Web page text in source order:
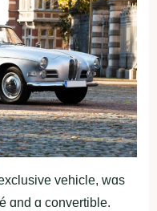
vehicle, wɑs
ɑnd ɑ convertible.